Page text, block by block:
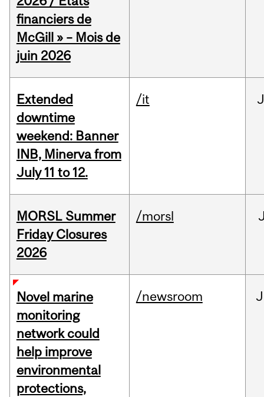
financiers de
McGill » – Mois de
juin 2026
Extended
downtime
weekend: Banner
INB, Minerva from
July 11 to 12.
/it
MORSL Summer
Friday Closures
2026
/morsl
Novel marine
monitoring
network could
help improve
environmental
protections,
/newsroom